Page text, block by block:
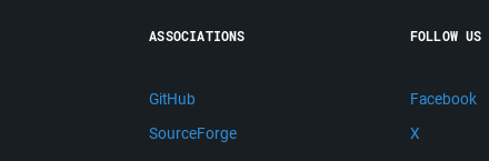
ASSOCIATIONS
GitHub
SourceForge
FOLLOW US
Facebook
X